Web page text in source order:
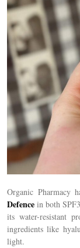
Organic Pharmacy
Defence in both
its water-resistant
ingredients like
light.